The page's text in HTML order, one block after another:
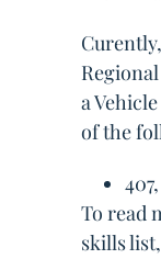
a
of the
To read
skills